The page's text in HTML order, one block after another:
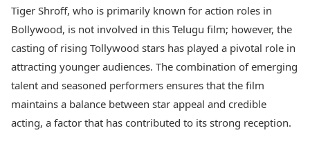
Tiger Shroff, who is primarily known for action roles in
Bollywood, is not involved in this Telugu film; however, the
casting of rising Tollywood stars has played a pivotal role in
attracting younger audiences. The combination of emerging
talent and seasoned performers ensures that the film
maintains a balance between star appeal and credible
acting, a factor that has contributed to its strong reception.